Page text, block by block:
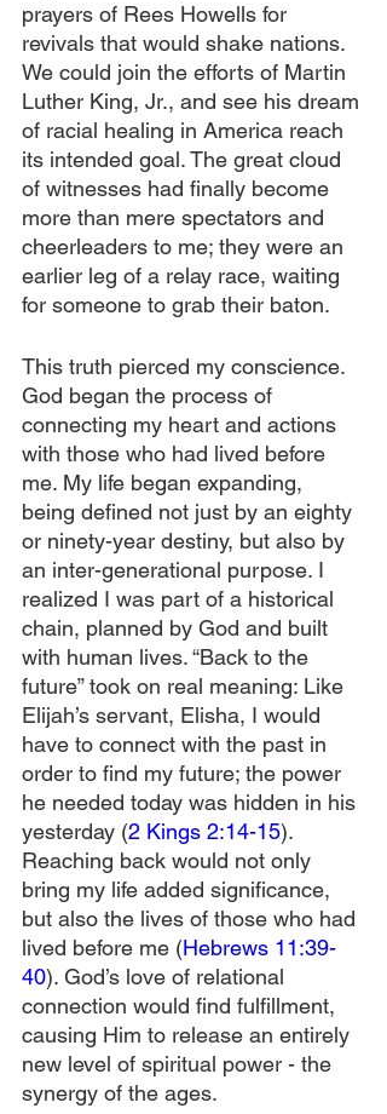
prayers of Rees Howells for
revivals that would shake nations.
We could join the efforts of Martin
Luther King, Jr., and see his dream
of racial healing in America reach
its intended goal. The great cloud
of witnesses had finally become
more than mere spectators and
cheerleaders to me; they were an
earlier leg of a relay race, waiting
for someone to grab their baton.
This truth pierced my conscience.
God began the process of
connecting my heart and actions
with those who had lived before
me. My life began expanding,
being defined not just by an eighty
or ninety-year destiny, but also by
an inter-generational purpose. I
realized I was part of a historical
chain, planned by God and built
with human lives. “Back to the
future” took on real meaning: Like
Elijah’s servant, Elisha, I would
have to connect with the past in
order to find my future; the power
he needed today was hidden in his
yesterday (2 Kings 2:14-15).
Reaching back would not only
bring my life added significance,
but also the lives of those who had
lived before me (Hebrews 11:39-
40). God’s love of relational
connection would find fulfillment,
causing Him to release an entirely
new level of spiritual power - the
synergy of the ages.